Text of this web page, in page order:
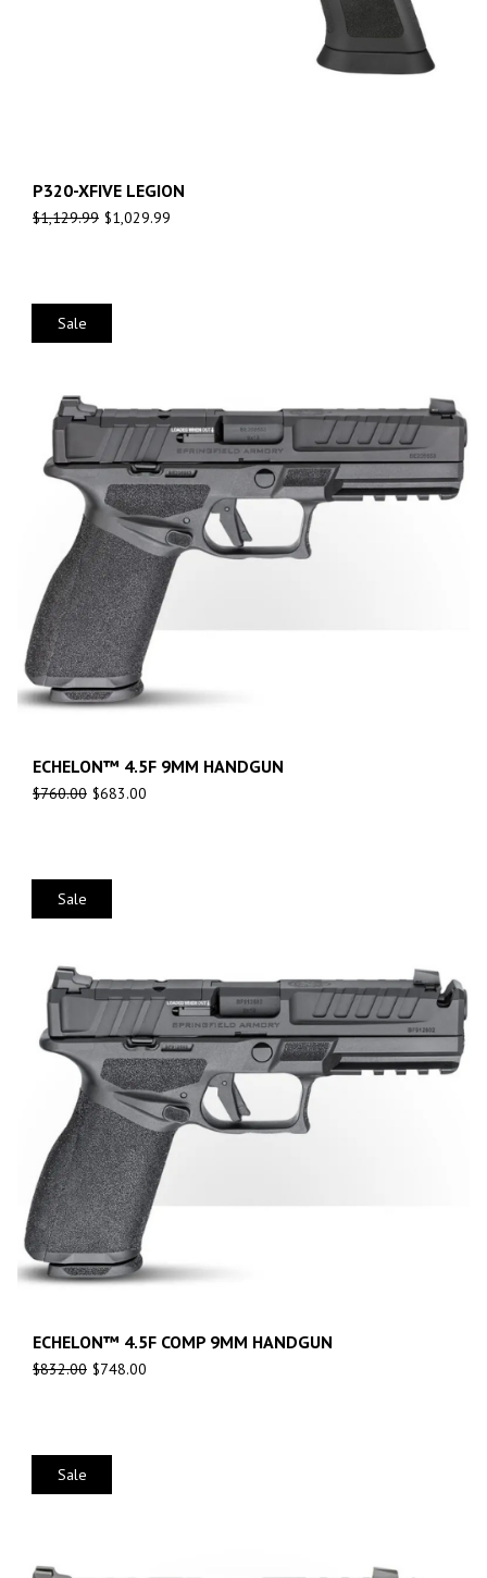
P320-XFIVE LEGION
$1,129.99 $1,029.99
Sale
ECHELON™ 4.5F 9MM HANDGUN
$760.00 $683.00
Sale
ECHELON™ 4.5F COMP 9MM HANDGUN
$832.00 $748.00
Sale